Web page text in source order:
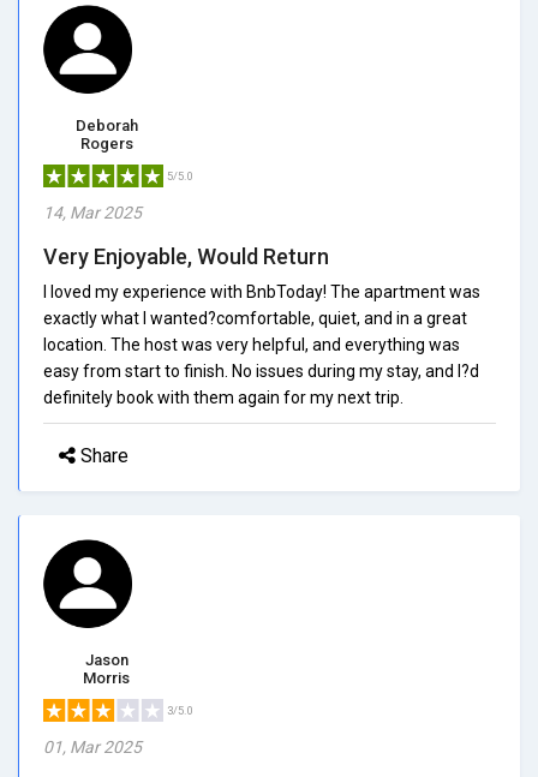
Deborah
Rogers
5/5.0
14, Mar 2025
Very Enjoyable, Would Return
I loved my experience with BnbToday! The apartment was
exactly what I wanted?comfortable, quiet, and in a great
location. The host was very helpful, and everything was
easy from start to finish. No issues during my stay, and I?d
definitely book with them again for my next trip.
Share
Jason
Morris
3/5.0
01, Mar 2025